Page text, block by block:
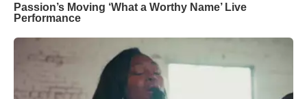
Passion’s Moving ‘What a Worthy Name’ Live
Performance